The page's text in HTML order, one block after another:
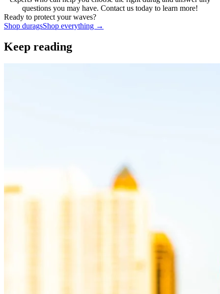
questions you may have. Contact us today to learn more!
Ready to protect your waves?
Shop duragsShop everything →
Keep reading